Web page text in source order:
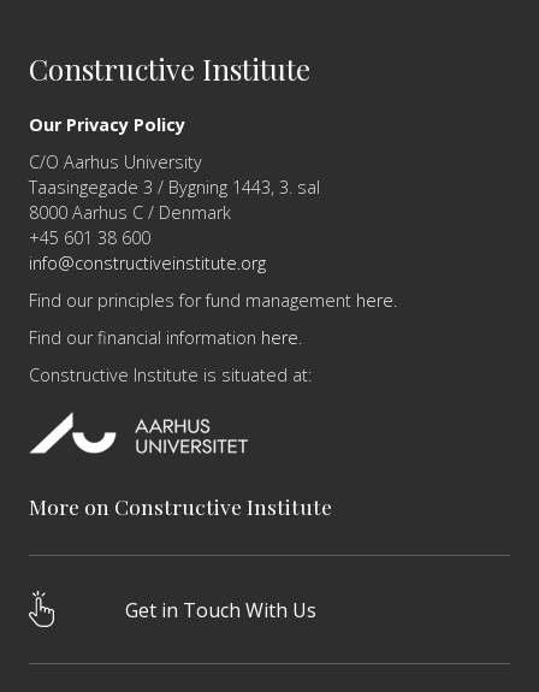
Constructive Institute
Our Privacy Policy
C/O Aarhus University
Taasingegade 3 / Bygning 1443, 3. sal
8000 Aarhus C / Denmark
+45 601 38 600
info@constructiveinstitute.org
Find our principles for fund management here.
Find our financial information here.
Constructive Institute is situated at:
More on Constructive Institute
Get in Touch With Us